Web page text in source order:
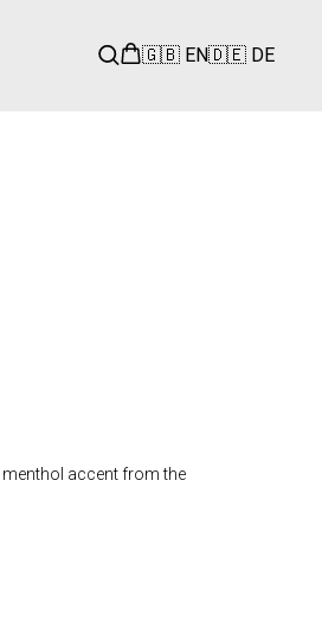
🇬🇧 EN🇩🇪 DE
menthol accent from the